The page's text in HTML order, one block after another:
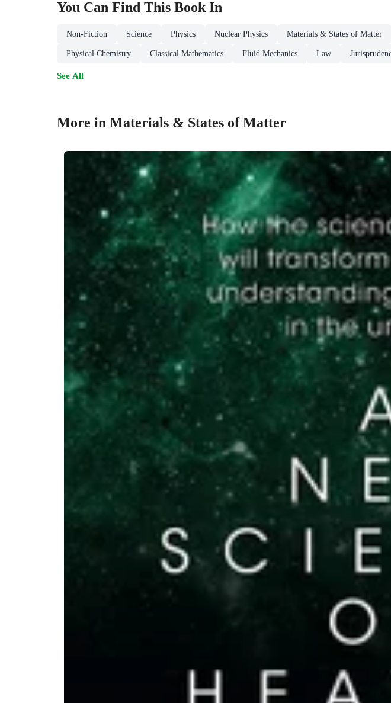
You Can Find This Book In
Non-Fiction Science Physics Nuclear Physics Materials & States of Matter
Physical Chemistry Classical Mathematics Fluid Mechanics Law
See All
More in Materials & States of Matter